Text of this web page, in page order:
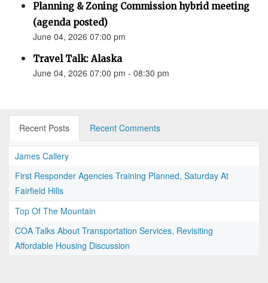
Planning & Zoning Commission hybrid meeting
(agenda posted)
June 04, 2026 07:00 pm
Travel Talk: Alaska
June 04, 2026 07:00 pm - 08:30 pm
Recent Posts Recent Comments
James Callery
First Responder Agencies Training Planned, Saturday At
Fairfield Hills
Top Of The Mountain
COA Talks About Transportation Services, Revisiting
Affordable Housing Discussion